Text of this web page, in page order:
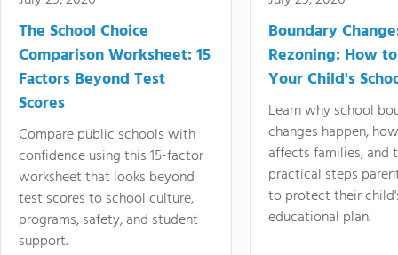
The School Choice
Comparison Worksheet: 15
Factors Beyond Test
Scores
Compare public schools with
confidence using this 15-factor
worksheet that looks beyond
test scores to school culture,
programs, safety, and student
support.
Boundary
Rezoning: How
Your Child's
Learn why school
changes happen,
affects families, and
practical steps
to protect their
educational plan.